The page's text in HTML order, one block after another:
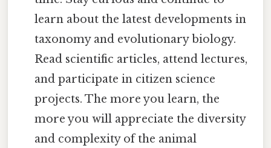
learn about the latest developments in
taxonomy and evolutionary biology.
Read scientific articles, attend lectures,
and participate in citizen science
projects. The more you learn, the
more you will appreciate the diversity
and complexity of the animal